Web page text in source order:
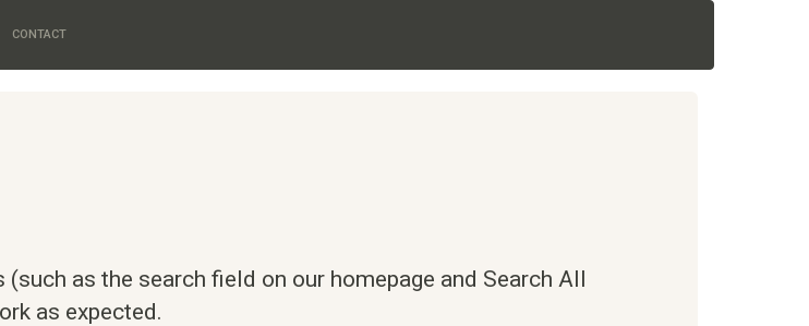
CONTACT
as the search field on our homepage and Search All
as expected.